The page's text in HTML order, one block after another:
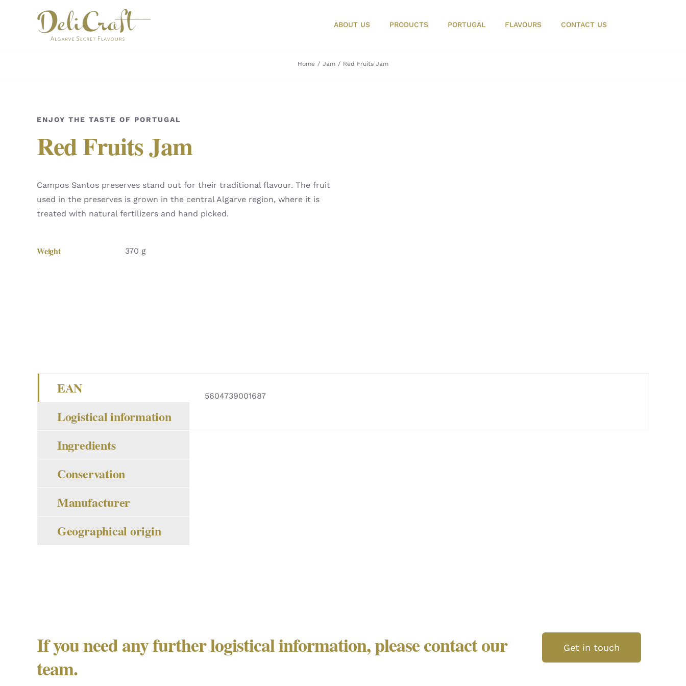
ABOUT US PRODUCTS PORTUGAL FLAVOURS CONTACT US
Home Jam Red Fruits Jam
ENJOY THE TASTE OF PORTUGAL
Red Fruits Jam
Campos Santos preserves stand out for their traditional flavour. The fruit
used in the preserves is grown in the central Algarve region, where it is
treated with natural fertilizers and hand picked.
Weight 370 g
EAN
Logistical information
Ingredients
Conservation
Manufacturer
Geographical origin
5604739001687
If you need any further logistical information, please contact our
team.
Get in touch